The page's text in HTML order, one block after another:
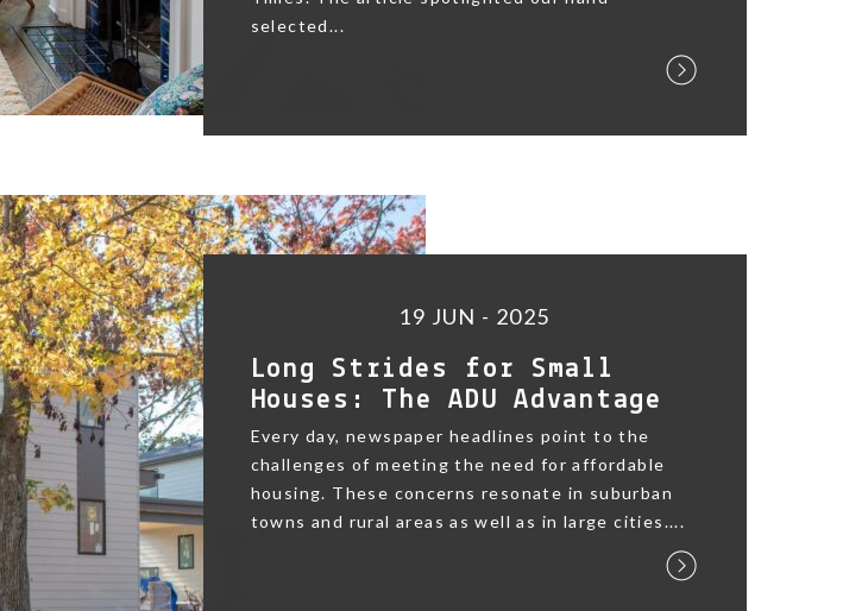
selected...
19 JUN - 2025
Long Strides for Small
Houses: The ADU Advantage
Every day, newspaper headlines point to the
challenges of meeting the need for affordable
housing. These concerns resonate in suburban
towns and rural areas as well as in large cities....